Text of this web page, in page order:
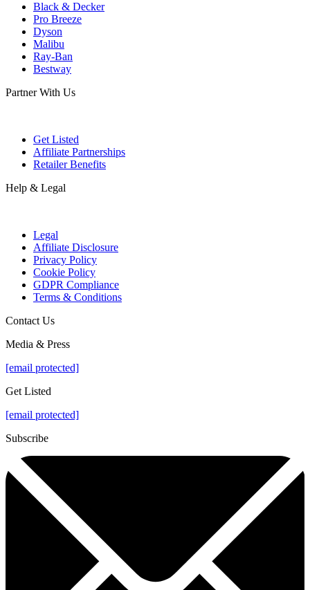
Black & Decker
Pro Breeze
Dyson
Malibu
Ray-Ban
Bestway
Partner With Us
Get Listed
Affiliate Partnerships
Retailer Benefits
Help & Legal
Legal
Affiliate Disclosure
Privacy Policy
Cookie Policy
GDPR Compliance
Terms & Conditions
Contact Us
Media & Press
[email protected]
Get Listed
[email protected]
Subscribe